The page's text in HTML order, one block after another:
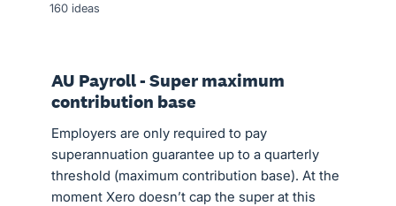
160 ideas
AU Payroll - Super maximum
contribution base
Employers are only required to pay
superannuation guarantee up to a quarterly
threshold (maximum contribution base). At the
moment Xero doesn’t cap the super at this